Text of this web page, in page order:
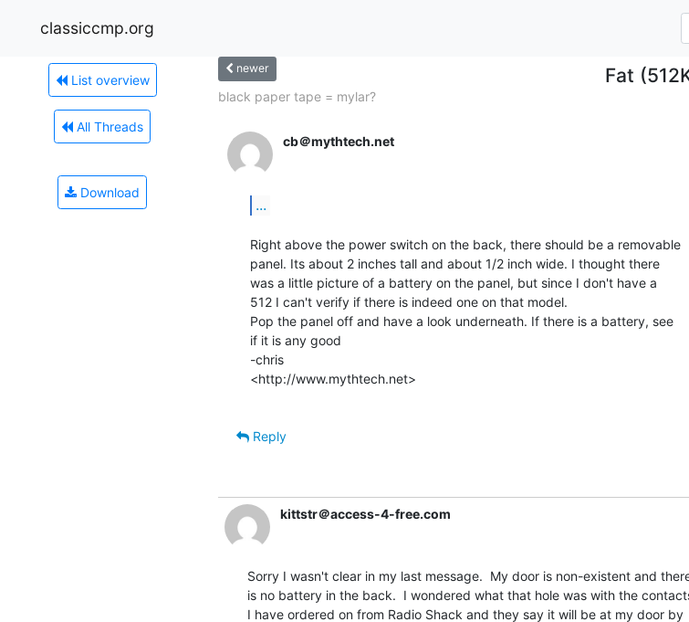
classiccmp.org
List overview
All Threads
Download
newer Fat
black paper tape = mylar?
cb＠mythtech.net
...
Right above the power switch on the back, there should be a removable
panel. Its about 2 inches tall and about 1/2 inch wide. I thought there
was a little picture of a battery on the panel, but since I don't have a
512 I can't verify if there is indeed one on that model.
Pop the panel off and have a look underneath. If there is a battery, see
if it is any good
-chris
<http://www.mythtech.net>
Reply
kittstr＠access-4-free.com
Sorry I wasn't clear in my last message.  My door is non-existent and
is no battery in the back.  I wondered what that hole was with the
I have ordered on from Radio Shack and they say it will be at my door by